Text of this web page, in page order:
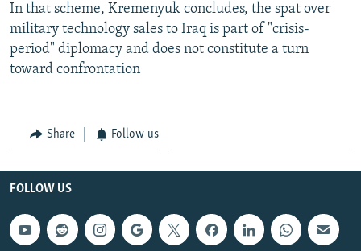
In that scheme, Kremenyuk concludes, the spat over
military technology sales to Iraq is part of "crisis-
period" diplomacy and does not constitute a turn
toward confrontation
Share Follow us
FOLLOW US